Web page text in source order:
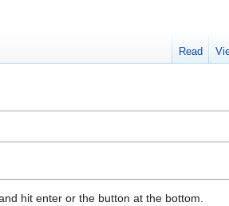
hit enter or the button at the bottom.
Read